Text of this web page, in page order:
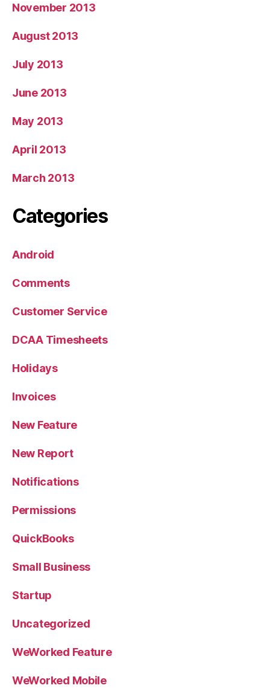
November 2013
August 2013
July 2013
June 2013
May 2013
April 2013
March 2013
Categories
Android
Comments
Customer Service
DCAA Timesheets
Holidays
Invoices
New Feature
New Report
Notifications
Permissions
QuickBooks
Small Business
Startup
Uncategorized
WeWorked Feature
WeWorked Mobile